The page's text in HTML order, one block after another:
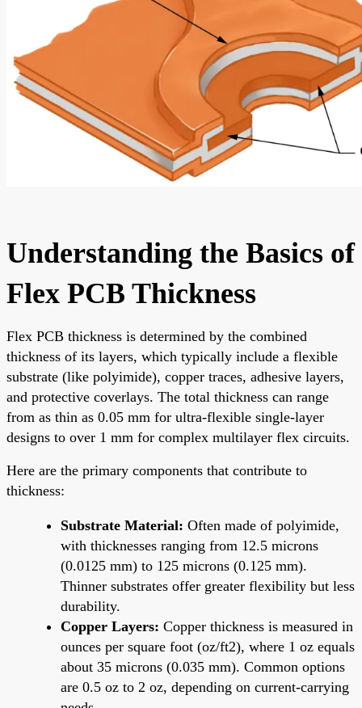
Understanding the Basics of
Flex PCB Thickness
Flex PCB thickness is determined by the combined
thickness of its layers, which typically include a flexible
substrate (like polyimide), copper traces, adhesive layers,
and protective coverlays. The total thickness can range
from as thin as 0.05 mm for ultra-flexible single-layer
designs to over 1 mm for complex multilayer flex circuits.
Here are the primary components that contribute to
thickness:
Substrate Material: Often made of polyimide,
with thicknesses ranging from 12.5 microns
(0.0125 mm) to 125 microns (0.125 mm).
Thinner substrates offer greater flexibility but less
durability.
Copper Layers: Copper thickness is measured in
ounces per square foot (oz/ft2), where 1 oz equals
about 35 microns (0.035 mm). Common options
are 0.5 oz to 2 oz, depending on current-carrying